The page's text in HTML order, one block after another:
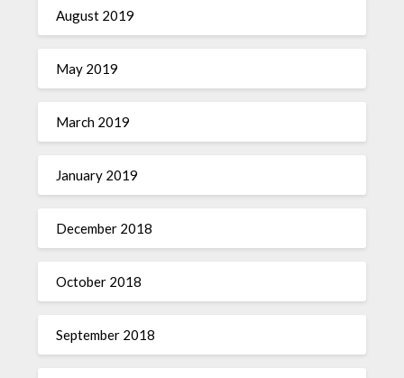
August 2019
May 2019
March 2019
January 2019
December 2018
October 2018
September 2018